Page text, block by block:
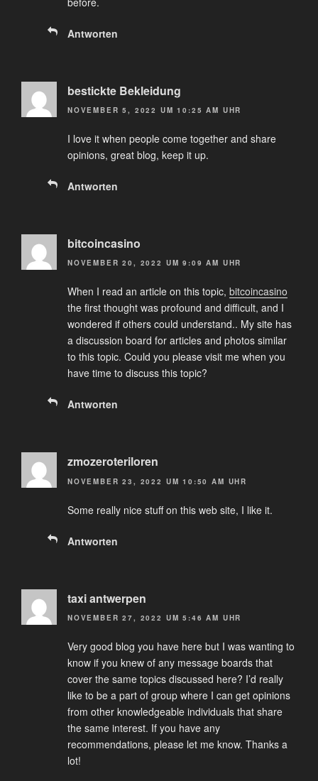
Antworten
bestickte Bekleidung
NOVEMBER 5, 2022 UM 10:25 AM UHR
I love it when people come together and share
opinions, great blog, keep it up.
Antworten
bitcoincasino
NOVEMBER 20, 2022 UM 9:09 AM UHR
When I read an article on this topic, bitcoincasino
the first thought was profound and difficult, and I
wondered if others could understand.. My site has
a discussion board for articles and photos similar
to this topic. Could you please visit me when you
have time to discuss this topic?
Antworten
zmozeroteriloren
NOVEMBER 23, 2022 UM 10:50 AM UHR
Some really nice stuff on this web site, I like it.
Antworten
taxi antwerpen
NOVEMBER 27, 2022 UM 5:46 AM UHR
Very good blog you have here but I was wanting to
know if you knew of any message boards that
cover the same topics discussed here? I’d really
like to be a part of group where I can get opinions
from other knowledgeable individuals that share
the same interest. If you have any
recommendations, please let me know. Thanks a
lot!